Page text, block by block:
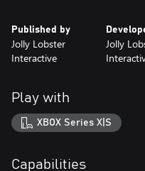
Published by
Jolly Lobster
Interactive
Jolly
Play with
XBOX Series X|S
Capabilities